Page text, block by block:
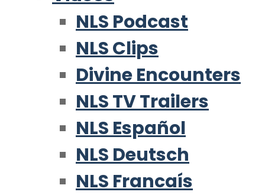
NLS Podcast
NLS Clips
Divine Encounters
NLS TV Trailers
NLS Español
NLS Deutsch
NLS Francaís